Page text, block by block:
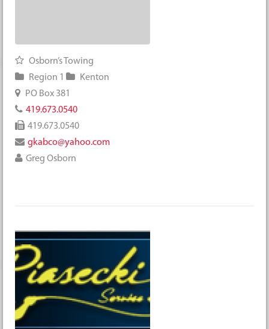
Osborn’s Towing
Region 1
Kenton
PO Box 381
419.673.0540
419.673.0540
gkabco@yahoo.com
Greg Osborn